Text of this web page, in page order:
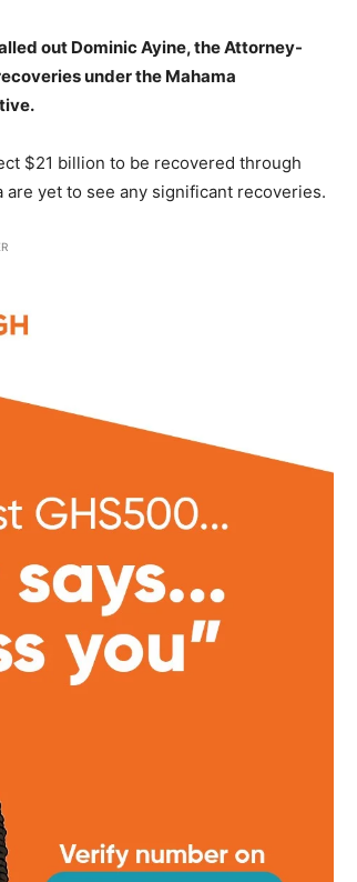
out Dominic Ayine, the Attorney-
under the Mahama
$21 billion to be recovered through
are yet to see any significant recoveries.